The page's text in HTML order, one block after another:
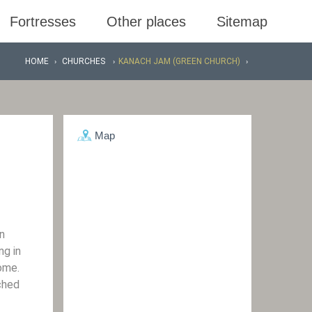
Fortresses Other places Sitemap
HOME CHURCHES KANACH JAM (GREEN CHURCH)
in
Map